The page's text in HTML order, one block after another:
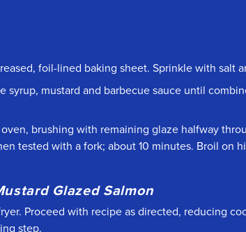
foil-lined baking sheet. Sprinkle with salt
syrup, mustard and barbecue sauce until
brushing with remaining glaze halfway
tested with a fork; about 10 minutes. Broil on
Glazed Salmon
Proceed with recipe as directed, reducing
step.